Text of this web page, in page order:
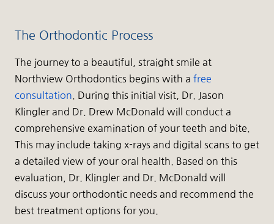
The Orthodontic Process
The journey to a beautiful, straight smile at
Northview Orthodontics begins with a free
consultation . During this initial visit, Dr. Jason
Klingler and Dr. Drew McDonald will conduct a
comprehensive examination of your teeth and bite.
This may include taking x-rays and digital scans to get
a detailed view of your oral health. Based on this
evaluation, Dr. Klingler and Dr. McDonald will
discuss your orthodontic needs and recommend the
best treatment options for you.